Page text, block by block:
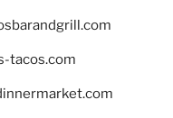
tacos.com